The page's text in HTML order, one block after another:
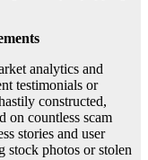
analytics and
testimonials or
constructed,
on countless scam
stories and user
stock photos or stolen